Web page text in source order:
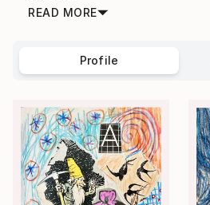
READ MORE
Profile